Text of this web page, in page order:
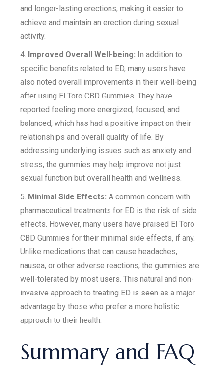
and longer-lasting erections, making it easier to
achieve and maintain an erection during sexual
activity.
4. Improved Overall Well-being: In addition to
specific benefits related to ED, many users have
also noted overall improvements in their well-being
after using El Toro CBD Gummies. They have
reported feeling more energized, focused, and
balanced, which has had a positive impact on their
relationships and overall quality of life. By
addressing underlying issues such as anxiety and
stress, the gummies may help improve not just
sexual function but overall health and wellness.
5. Minimal Side Effects: A common concern with
pharmaceutical treatments for ED is the risk of side
effects. However, many users have praised El Toro
CBD Gummies for their minimal side effects, if any.
Unlike medications that can cause headaches,
nausea, or other adverse reactions, the gummies are
well-tolerated by most users. This natural and non-
invasive approach to treating ED is seen as a major
advantage by those who prefer a more holistic
approach to their health.
Summary and FAQ